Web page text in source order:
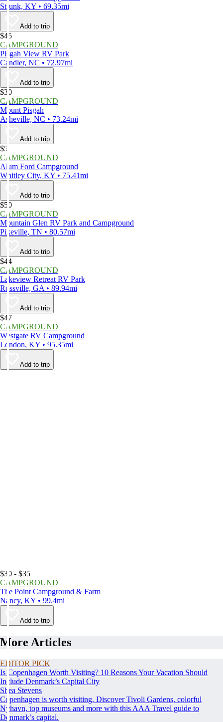
Strunk, KY • 69.35mi
Add to trip
$45
CAMPGROUND
Pisgah View RV Park
Candler, NC • 72.97mi
Add to trip
$30
CAMPGROUND
Mount Pisgah
Asheville, NC • 73.24mi
Add to trip
$5
CAMPGROUND
Alum Ford Campground
Whitley City, KY • 75.41mi
Add to trip
$50
CAMPGROUND
Mountain Glen RV Park and Campground
Pikeville, TN • 80.57mi
Add to trip
$44
CAMPGROUND
Lakeview Retreat RV Park
Rossville, GA • 89.94mi
Add to trip
$47
CAMPGROUND
Westgate RV Campground
London, KY • 95.35mi
Add to trip
$30 - $35
CAMPGROUND
The Point Campground & Farm
Nancy, KY • 99.4mi
Add to trip
More Articles
EDITOR PICK
Is Copenhagen Worth Visiting? 10 Reasons Your Vacation Should
Include Denmark’s Capital City
Shea Stevens
Copenhagen is worth visiting. Discover Tivoli Gardens, colorful
Nyhavn, top museums and more with this AAA Travel guide to
Denmark’s capital.